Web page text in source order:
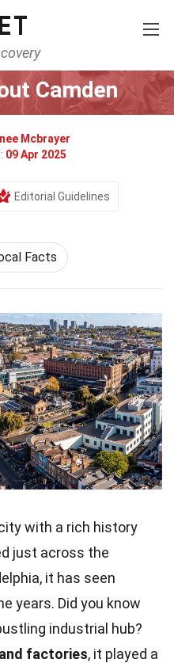
Cities
Camden
Mcbrayer
09 Apr 2025
Editorial Guidelines
Facts
with a rich history
just across the
it has seen
years. Did you know
industrial hub?
factories, it played a